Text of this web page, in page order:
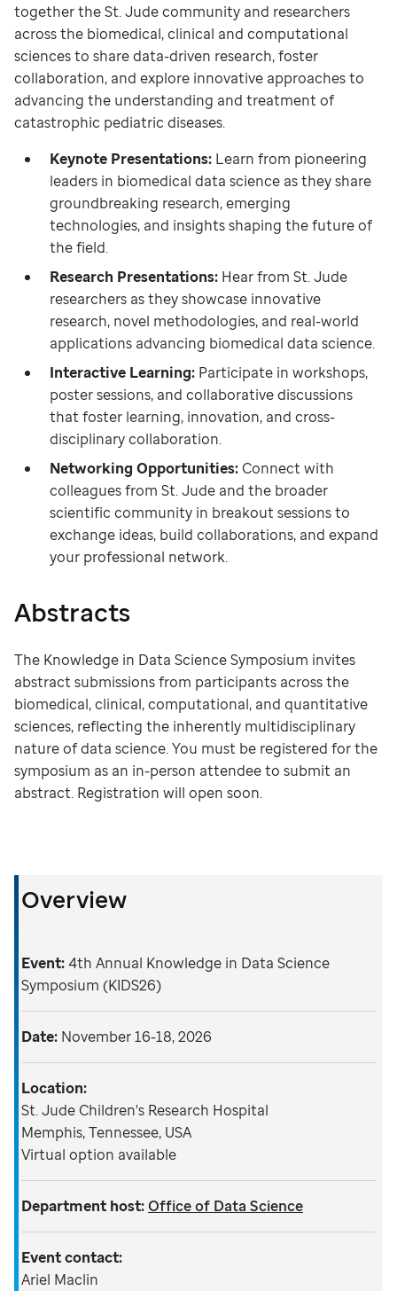
together the St. Jude community and researchers
across the biomedical, clinical and computational
sciences to share data-driven research, foster
collaboration, and explore innovative approaches to
advancing the understanding and treatment of
catastrophic pediatric diseases.
Keynote Presentations: Learn from pioneering
leaders in biomedical data science as they share
groundbreaking research, emerging
technologies, and insights shaping the future of
the field.
Research Presentations: Hear from St. Jude
researchers as they showcase innovative
research, novel methodologies, and real-world
applications advancing biomedical data science.
Interactive Learning: Participate in workshops,
poster sessions, and collaborative discussions
that foster learning, innovation, and cross-
disciplinarycollaboration.
Networking Opportunities: Connect with
colleagues from St. Jude and the broader
scientific community in breakout sessions to
exchange ideas, build collaborations, and expand
your professional network.
Abstracts
The Knowledge in Data Science Symposium invites
abstract submissions from participants across the
biomedical, clinical, computational, and quantitative
sciences, reflecting the inherently multidisciplinary
nature of data science. You must be registered for the
symposium as an in-person attendee to submit an
abstract. Registration will open soon.
Overview
Event:4th Annual Knowledge in Data Science
Symposium (KIDS26)
Date: November 16-18, 2026
Location:
St. Jude Children's Research Hospital
Memphis, Tennessee, USA
Virtual option available
Department host:Office of Data Science
Event contact:
Ariel Maclin